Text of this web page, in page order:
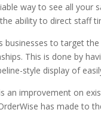
way to see all your
ability to direct staff
businesses to target
This is done by
style display of
an improvement on
has made to